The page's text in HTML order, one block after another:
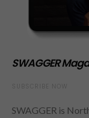
SWAGGER
SWAGGER is